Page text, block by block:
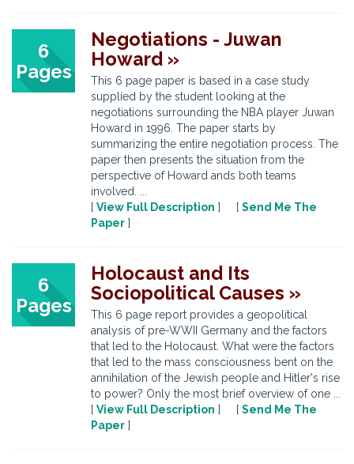
6
Pages
Negotiations - Juwan
Howard »
This 6 page paper is based in a case study
supplied by the student looking at the
negotiations surrounding the NBA player Juwan
Howard in 1996. The paper starts by
summarizing the entire negotiation process. The
paper then presents the situation from the
perspective of Howard ands both teams
involved. ...
[ View Full Description ] [ Send Me The
Paper ]
6
Pages
Holocaust and Its
Sociopolitical Causes »
This 6 page report provides a geopolitical
analysis of pre-WWII Germany and the factors
that led to the Holocaust. What were the factors
that led to the mass consciousness bent on the
annihilation of the Jewish people and Hitler's rise
to power? Only the most brief overview of one ...
[ View Full Description ] [ Send Me The
Paper ]